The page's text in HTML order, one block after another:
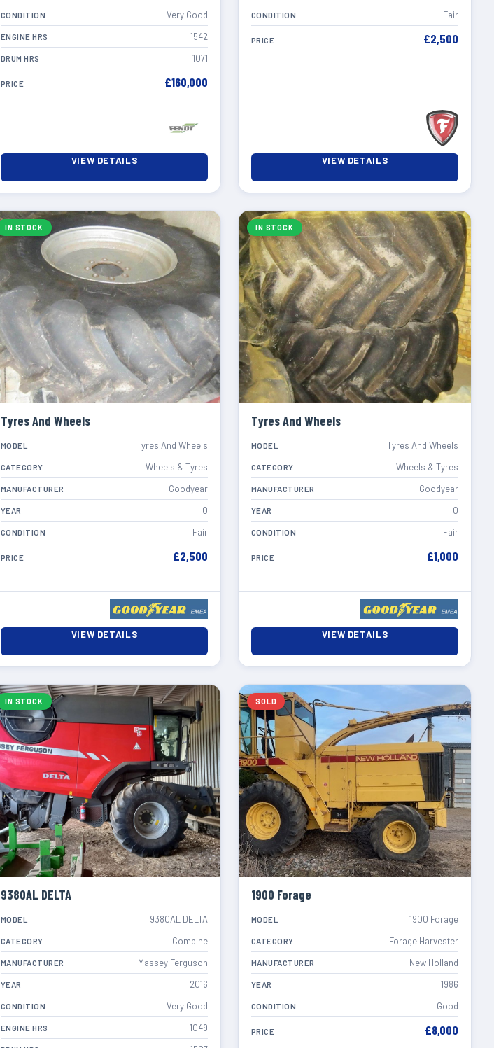
CONDITION Very Good
ENGINE HRS 1542
DRUM HRS 1071
PRICE £160,000
VIEW DETAILS
CONDITION Fair
PRICE £2,500
VIEW DETAILS
IN STOCK
Tyres And Wheels
MODEL Tyres And Wheels
CATEGORY Wheels & Tyres
MANUFACTURER Goodyear
YEAR 0
CONDITION Fair
PRICE £2,500
VIEW DETAILS
IN STOCK
Tyres And Wheels
MODEL Tyres And Wheels
CATEGORY Wheels & Tyres
MANUFACTURER Goodyear
YEAR 0
CONDITION Fair
PRICE £1,000
VIEW DETAILS
IN STOCK
9380AL DELTA
MODEL 9380AL DELTA
CATEGORY Combine
MANUFACTURER Massey Ferguson
YEAR 2016
CONDITION Very Good
ENGINE HRS 1049
SOLD
1900 Forage
MODEL 1900 Forage
CATEGORY Forage Harvester
MANUFACTURER New Holland
YEAR 1986
CONDITION Good
PRICE £8,000